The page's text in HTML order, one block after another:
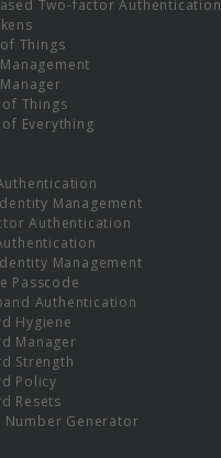
Two-factor Authentication
Things
Things
Everything
Management
Authentication
Management
Passcode
Authentication
Hygiene
Manager
Strength
Policy
Resets
Number Generator